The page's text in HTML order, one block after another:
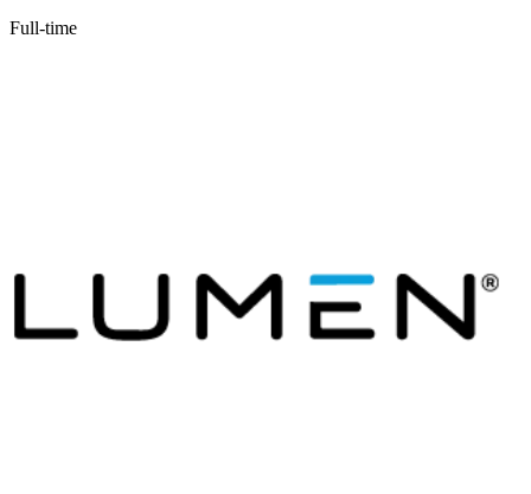
Full-time